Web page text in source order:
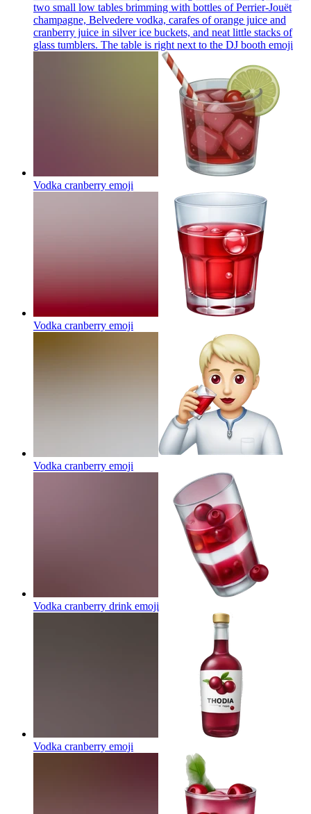
two small low tables brimming with bottles of Perrier-Jouët
champagne, Belvedere vodka, carafes of orange juice and
cranberry juice in silver ice buckets, and neat little stacks of
glass tumblers. The table is right next to the DJ booth emoji
Vodka cranberry emoji
Vodka cranberry emoji
Vodka cranberry emoji
Vodka cranberry drink emoji
Vodka cranberry emoji